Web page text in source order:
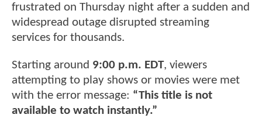
frustrated on Thursday night after a sudden and
widespread outage disrupted streaming
services for thousands.
Starting around 9:00 p.m. EDT, viewers
attempting to play shows or movies were met
with the error message: “This title is not
available to watch instantly.”